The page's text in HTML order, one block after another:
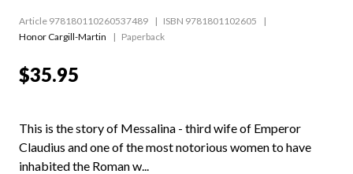
Article 978180110260537489
ISBN 9781801102605
Honor Cargill-Martin
Paperback
$35.95
This is the story of Messalina - third wife of Emperor
Claudius and one of the most notorious women to have
inhabited the Roman w...